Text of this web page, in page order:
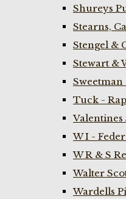
Shureys
Stearns,
Stengel &
Stewart &
Sweetman
Tuck -
Valentines
W I -
W R & S
Walter
Wardells